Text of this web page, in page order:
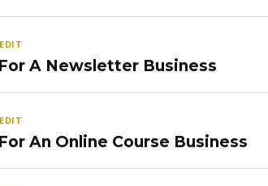
A Newsletter Business
An Online Course Business